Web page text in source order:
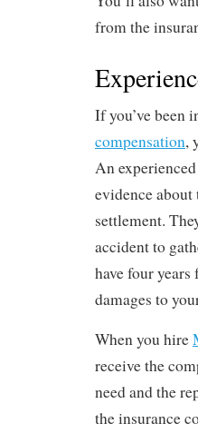
from the
If you’ve been
compensation,
An
evidence about
settlement.
accident to
have four
damages to
When you hire
receive the
need and the
the insurance